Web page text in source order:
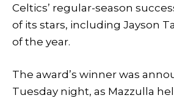
Celtics’ regular-season
of its stars, including Jayson
of the year.
The award’s winner was
Tuesday night, as Mazzulla